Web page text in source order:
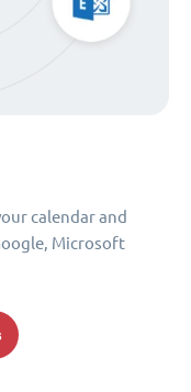
calendar and
Microsoft